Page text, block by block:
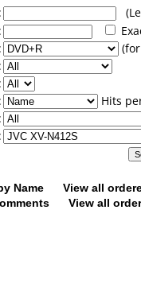
Hits
Name
View all
View all